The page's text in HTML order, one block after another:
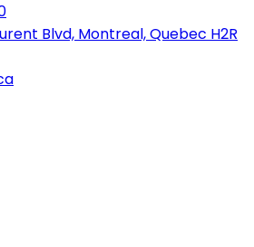
Blvd, Montreal, Quebec H2R